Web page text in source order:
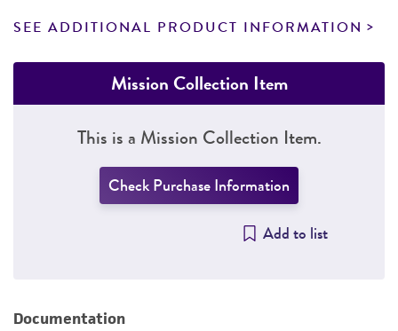
SEE ADDITIONAL PRODUCT INFORMATION
Mission Collection Item
This is a Mission Collection Item.
Check Purchase Information
Add to list
Documentation